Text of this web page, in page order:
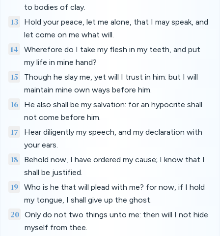
to bodies of clay.
13
Hold your peace, let me alone, that I may speak, and
let come on me what will.
14
Wherefore do I take my flesh in my teeth, and put
my life in mine hand?
15
Though he slay me, yet will I trust in him: but I will
maintain mine own ways before him.
16
He also shall be my salvation: for an hypocrite shall
not come before him.
17
Hear diligently my speech, and my declaration with
your ears.
18
Behold now, I have ordered my cause; I know that I
shall be justified.
19
Who is he that will plead with me? for now, if I hold
my tongue, I shall give up the ghost.
20 Only do not two things unto me: then will I not hide
myself from thee.